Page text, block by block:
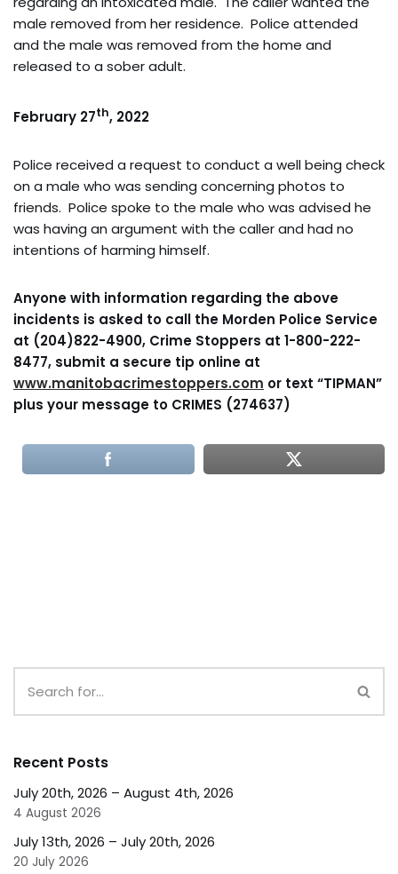
male removed from her residence. Police attended
and the male was removed from the home and
released to a sober adult.
February 27th, 2022
Police received a request to conduct a well being check
on a male who was sending concerning photos to
friends. Police spoke to the male who was advised he
was having an argument with the caller and had no
intentions of harming himself.
Anyone with information regarding the above
incidents is asked to call the Morden Police Service
at (204)822-4900, Crime Stoppers at 1-800-222-
8477, submit a secure tip online at
www.manitobacrimestoppers.com or text “TIPMAN”
plus your message to CRIMES (274637)
Recent Posts
July 20th, 2026 – August 4th, 2026
4 August 2026
July 13th, 2026 – July 20th, 2026
20 July 2026